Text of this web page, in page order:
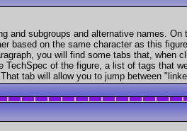
and subgroups and alternative names. On
based on the same character as this
you will find some tabs that, when
of the figure, a list of tags that
tab will allow you to jump between